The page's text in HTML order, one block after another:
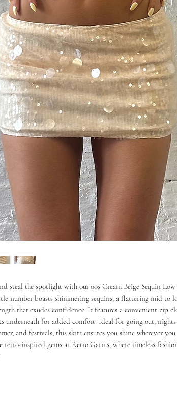
steal the spotlight with our 00s Cream Beige Sequin
number boasts shimmering sequins, a flattering mid to
that exudes confidence. It features a convenient zip
underneath for added comfort. Ideal for going out,
and festivals, this skirt ensures you shine wherever
retro-inspired gems at Retro Garms, where timeless